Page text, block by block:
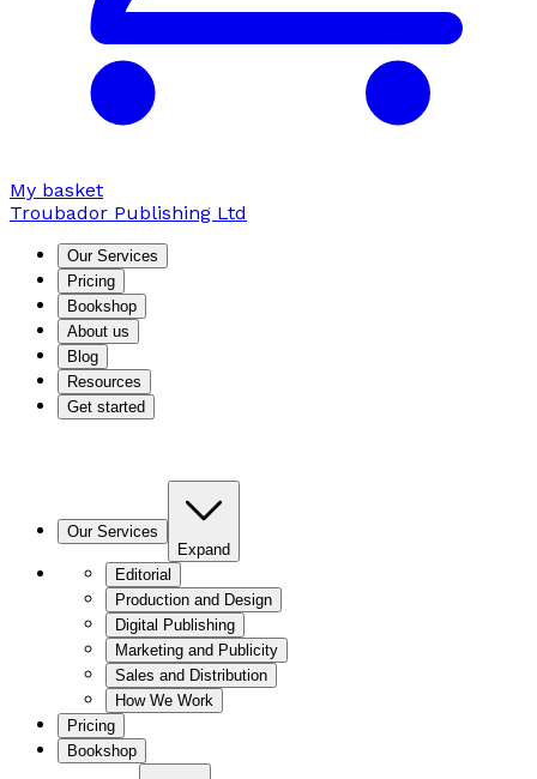
My basket
Troubador Publishing Ltd
Our Services
Pricing
Bookshop
About us
Blog
Resources
Get started
Our Services
Expand
Editorial
Production and Design
Digital Publishing
Marketing and Publicity
Sales and Distribution
How We Work
Pricing
Bookshop